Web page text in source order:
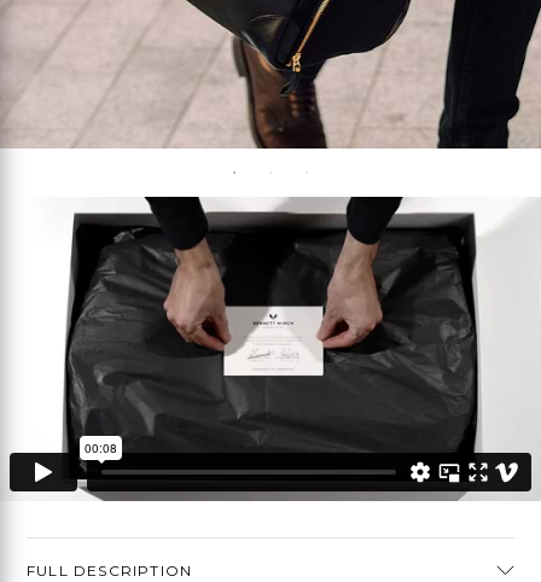
FULL DESCRIPTION